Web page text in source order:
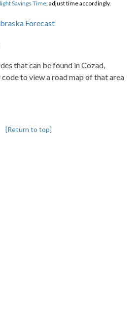
Savings Time, adjust time accordingly.
that can be found in Cozad,
to view a road map of that area
[Return to top]